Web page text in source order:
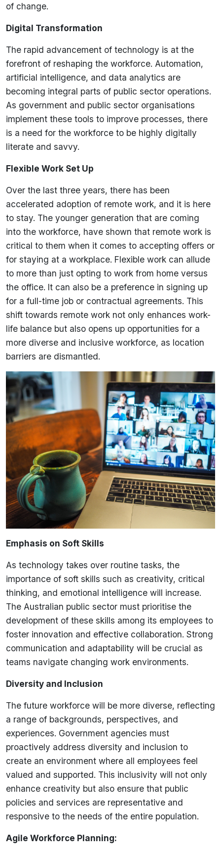
of change.
Digital Transformation
The rapid advancement of technology is at the
forefront of reshaping the workforce. Automation,
artificial intelligence, and data analytics are
becoming integral parts of public sector operations.
As government and public sector organisations
implement these tools to improve processes, there
is a need for the workforce to be highly digitally
literate and savvy.
Flexible Work Set Up
Over the last three years, there has been
accelerated adoption of remote work, and it is here
to stay. The younger generation that are coming
into the workforce, have shown that remote work is
critical to them when it comes to accepting offers or
for staying at a workplace. Flexible work can allude
to more than just opting to work from home versus
the office. It can also be a preference in signing up
for a full-time job or contractual agreements. This
shift towards remote work not only enhances work-
life balance but also opens up opportunities for a
more diverse and inclusive workforce, as location
barriers are dismantled.
Emphasis on Soft Skills
As technology takes over routine tasks, the
importance of soft skills such as creativity, critical
thinking, and emotional intelligence will increase.
The Australian public sector must prioritise the
development of these skills among its employees to
foster innovation and effective collaboration. Strong
communication and adaptability will be crucial as
teams navigate changing work environments.
Diversity and Inclusion
The future workforce will be more diverse, reflecting
a range of backgrounds, perspectives, and
experiences. Government agencies must
proactively address diversity and inclusion to
create an environment where all employees feel
valued and supported. This inclusivity will not only
enhance creativity but also ensure that public
policies and services are representative and
responsive to the needs of the entire population.
Agile Workforce Planning: